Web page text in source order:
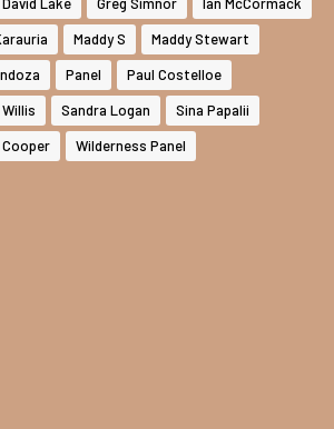
Maddy S
Maddy Stewart
Panel
Paul Costelloe
Sandra Logan
Sina Papalii
Wilderness Panel